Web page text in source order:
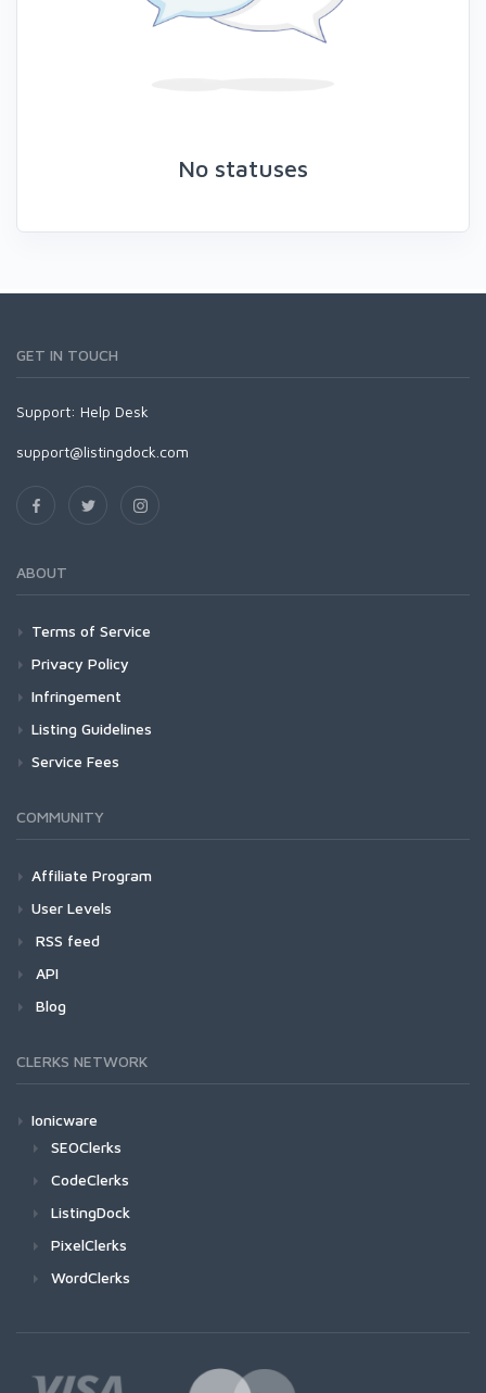
No statuses
GET IN TOUCH
Support: Help Desk
support@listingdock.com
ABOUT
Terms of Service
Privacy Policy
Infringement
Listing Guidelines
Service Fees
COMMUNITY
Affiliate Program
User Levels
RSS feed
API
Blog
CLERKS NETWORK
Ionicware
SEOClerks
CodeClerks
ListingDock
PixelClerks
WordClerks